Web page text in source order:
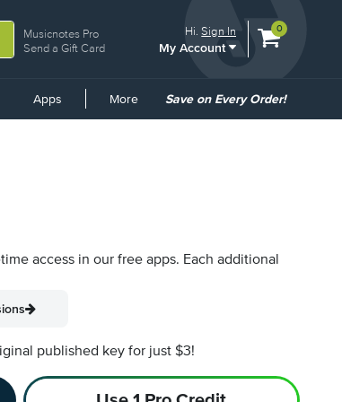
Musicnotes Pro
Send a Gift Card
Hi.Sign In
My Account
View
0
Apps More
Common
Save on Every Order!
access in our free apps. Each additional
published key for just $3!